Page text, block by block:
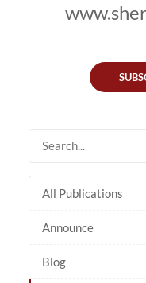
All Publications
Announce
Blog